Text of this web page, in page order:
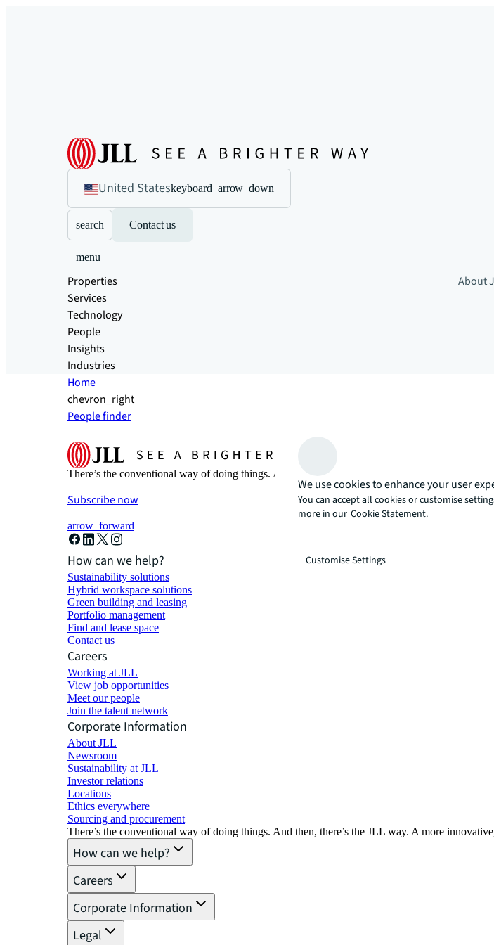
United Stateskeyboard_arrow_down
search Contact us
menu
Properties
Services
Technology
People
Insights
Industries
About
Home
chevron_right
People finder
There’s the conventional way of doing things. And then, there’s the JLL way. A more
Subscribe now
arrow_forward
How can we help?
Sustainability solutions
Hybrid workspace solutions
Green building and leasing
Portfolio management
Find and lease space
Contact us
Careers
Working at JLL
View job opportunities
Meet our people
Join the talent network
Corporate Information
About JLL
Newsroom
Sustainability at JLL
Investor relations
Locations
Ethics everywhere
Sourcing and procurement
There’s the conventional way of doing things. And then, there’s the JLL way. A more
How can we help?
Careers
Corporate Information
Legal
We use cookies to enhance your user
You can accept all cookies or customise
more in our Cookie Statement.
Customise Settings